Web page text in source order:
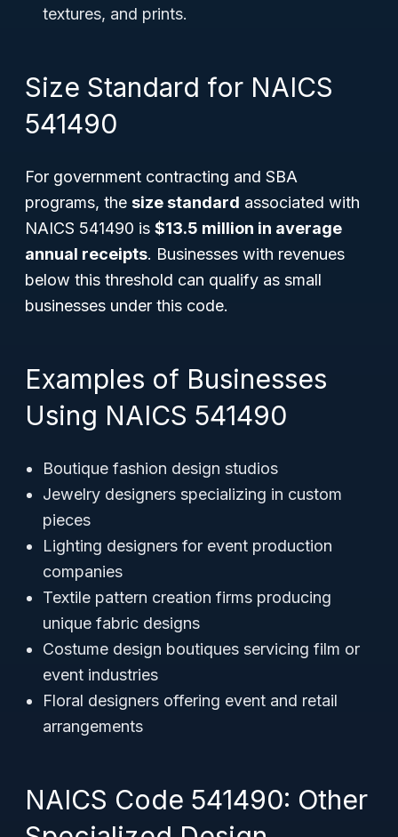
textures, and prints.
Size Standard for NAICS
541490
For government contracting and SBA
programs, the size standard associated with
NAICS 541490 is $13.5 million in average
annual receipts. Businesses with revenues
below this threshold can qualify as small
businesses under this code.
Examples of Businesses
Using NAICS 541490
Boutique fashion design studios
Jewelry designers specializing in custom
pieces
Lighting designers for event production
companies
Textile pattern creation firms producing
unique fabric designs
Costume design boutiques servicing film or
event industries
Floral designers offering event and retail
arrangements
NAICS Code 541490: Other